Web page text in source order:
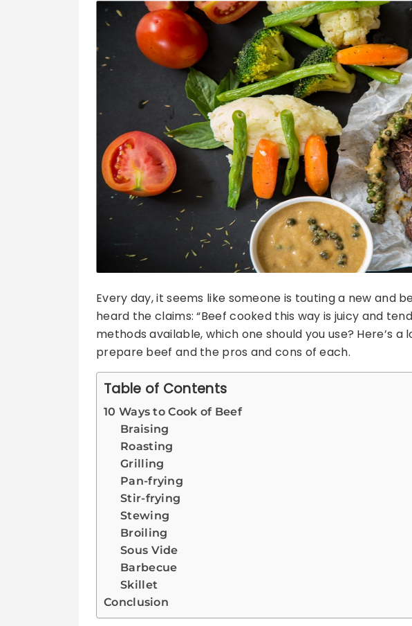
Every day, it seems like someone is touting a new and
heard the claims: “Beef cooked this way is juicy and
methods available, which one should you use? Here’s
prepare beef and the pros and cons of each.
Table of Contents
10 Ways to Cook of Beef
Braising
Roasting
Grilling
Pan-frying
Stir-frying
Stewing
Broiling
Sous Vide
Barbecue
Skillet
Conclusion